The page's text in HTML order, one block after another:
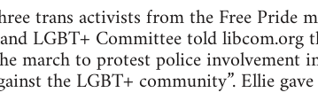
trans activists from the Free Pride
LGBT+ Committee told libcom.org
march to protest police involvement
the LGBT+ community”. Ellie